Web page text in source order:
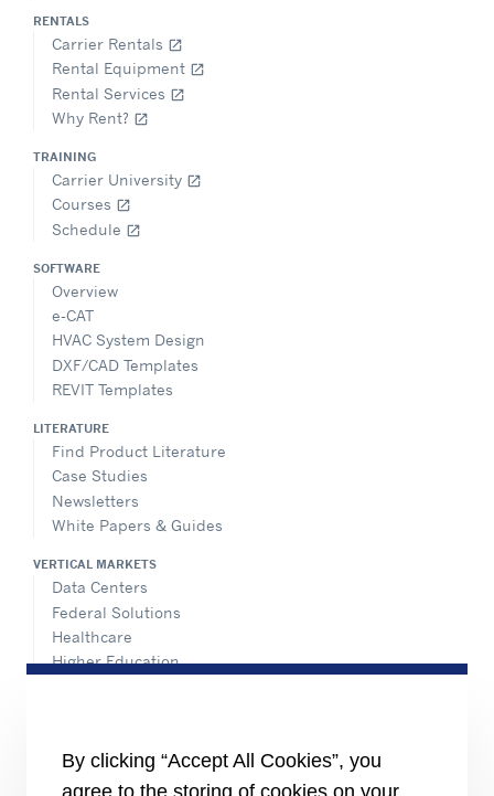
RENTALS
Carrier Rentals open_in_new
Rental Equipment open_in_new
Rental Services open_in_new
Why Rent? open_in_new
TRAINING
Carrier University open_in_new
Courses open_in_new
Schedule open_in_new
SOFTWARE
Overview
e-CAT
HVAC System Design
DXF/CAD Templates
REVIT Templates
LITERATURE
Find Product Literature
Case Studies
Newsletters
White Papers & Guides
VERTICAL MARKETS
Data Centers
Federal Solutions
Healthcare
Higher Education
NATIONAL ACCOUNTS
By clicking “Accept All Cookies”, you
agree to the storing of cookies on your